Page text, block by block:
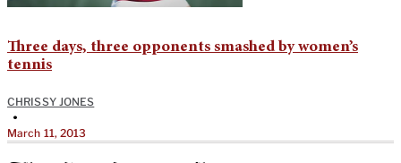
Three days, three opponents smashed by women’s
tennis
CHRISSY JONES
•
March 11, 2013